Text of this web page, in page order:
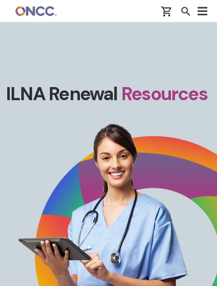
Skip to main content
ILNA Renewal Resources